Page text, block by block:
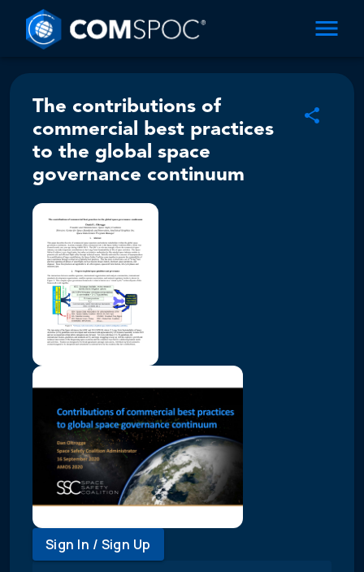
The contributions of
commercial best practices
to the global space
governance continuum
Sign In / Sign Up